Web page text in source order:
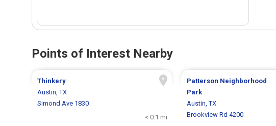
Points of Interest Nearby
Thinkery
Austin, TX
Simond Ave 1830
< 0.1 mi
Patterson Neighborhood
Park
Austin, TX
Brookview Rd 4200